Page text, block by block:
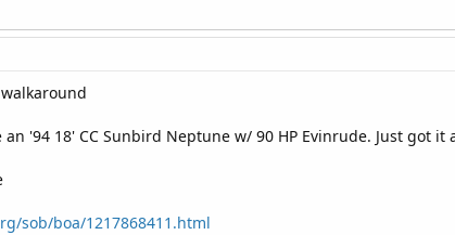
'94 18' CC Sunbird Neptune w/ 90 HP Evinrude. Just got
sob/boa/1217868411.html